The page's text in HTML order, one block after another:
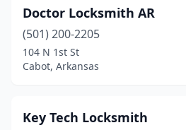
Doctor Locksmith AR
(501) 200-2205
104 N 1st St
Cabot, Arkansas
Key Tech Locksmith